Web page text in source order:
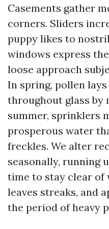
Casements gather
corners. Sliders
puppy likes to
windows express
loose approach
In spring, pollen
throughout glass by
summer, sprinklers
prosperous water
freckles. We alter
seasonally, running
time to stay clear
leaves streaks, and
the period of heavy